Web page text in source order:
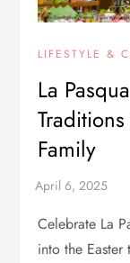
LIFESTYLE &
La
Family
Celebrate La
into the